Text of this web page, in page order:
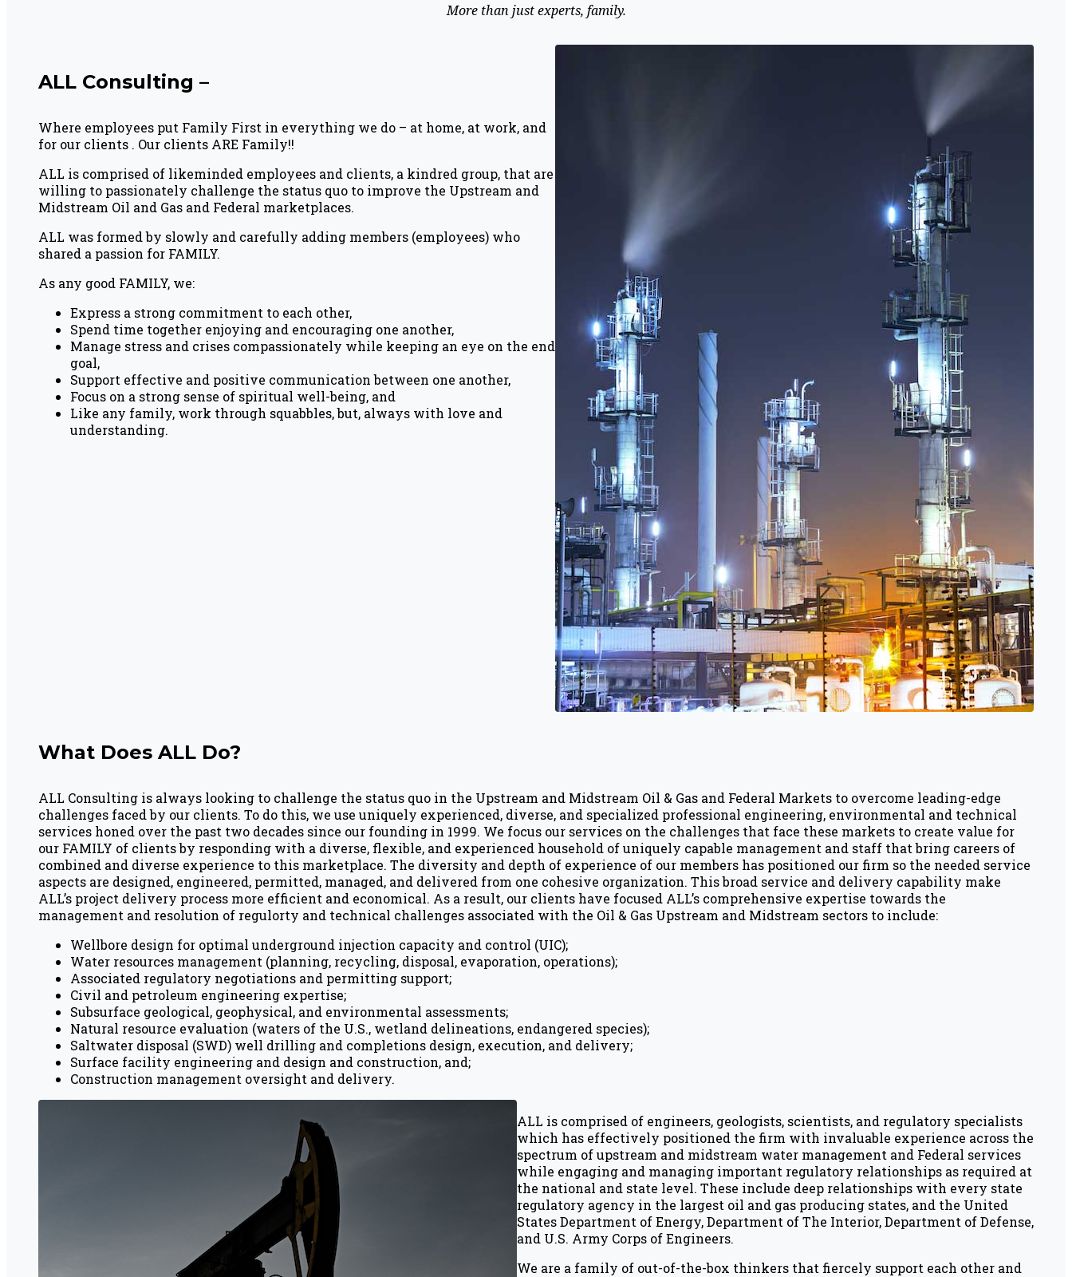
More than just experts, family.
ALL Consulting –
Where employees put Family First in everything we do – at home, at work, and
for our clients . Our clients ARE Family!!
ALL is comprised of likeminded employees and clients, a kindred group, that are
willing to passionately challenge the status quo to improve the Upstream and
Midstream Oil and Gas and Federal marketplaces.
ALL was formed by slowly and carefully adding members (employees) who
shared a passion for FAMILY.
As any good FAMILY, we:
Express a strong commitment to each other,
Spend time together enjoying and encouraging one another,
Manage stress and crises compassionately while keeping an eye on the end
goal,
Support effective and positive communication between one another,
Focus on a strong sense of spiritual well-being, and
Like any family, work through squabbles, but, always with love and
understanding.
What Does ALL Do?
ALL Consulting is always looking to challenge the status quo in the Upstream and Midstream Oil & Gas and Federal Markets to overcome leading-edge
challenges faced by our clients. To do this, we use uniquely experienced, diverse, and specialized professional engineering, environmental and technical
services honed over the past two decades since our founding in 1999. We focus our services on the challenges that face these markets to create value for
our FAMILY of clients by responding with a diverse, flexible, and experienced household of uniquely capable management and staff that bring careers of
combined and diverse experience to this marketplace. The diversity and depth of experience of our members has positioned our firm so the needed service
aspects are designed, engineered, permitted, managed, and delivered from one cohesive organization. This broad service and delivery capability make
ALL’s project delivery process more efficient and economical. As a result, our clients have focused ALL’s comprehensive expertise towards the
management and resolution of regulorty and technical challenges associated with the Oil & Gas Upstream and Midstream sectors to include:
Wellbore design for optimal underground injection capacity and control (UIC);
Water resources management (planning, recycling, disposal, evaporation, operations);
Associated regulatory negotiations and permitting support;
Civil and petroleum engineering expertise;
Subsurface geological, geophysical, and environmental assessments;
Natural resource evaluation (waters of the U.S., wetland delineations, endangered species);
Saltwater disposal (SWD) well drilling and completions design, execution, and delivery;
Surface facility engineering and design and construction, and;
Construction management oversight and delivery.
ALL is comprised of engineers, geologists, scientists, and regulatory specialists
which has effectively positioned the firm with invaluable experience across the
spectrum of upstream and midstream water management and Federal services
while engaging and managing important regulatory relationships as required at
the national and state level. These include deep relationships with every state
regulatory agency in the largest oil and gas producing states, and the United
States Department of Energy, Department of The Interior, Department of Defense,
and U.S. Army Corps of Engineers.
We are a family of out-of-the-box thinkers that fiercely support each other and